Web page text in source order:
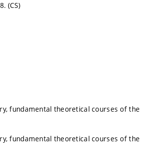
(CS)
fundamental theoretical courses of the
fundamental theoretical courses of the